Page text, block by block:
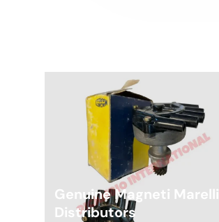
Genuine Magneti Marelli
Distributors